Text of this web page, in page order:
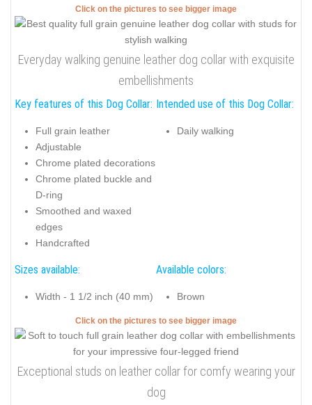
Click on the pictures to see bigger image
Everyday walking genuine leather dog collar with exquisite
embellishments
Key features of this Dog Collar:
Full grain leather
Adjustable
Chrome plated decorations
Chrome plated buckle and
D-ring
Smoothed and waxed
edges
Handcrafted
Intended use of this Dog Collar:
Daily walking
Sizes available:
Width - 1 1/2 inch (40 mm)
Available colors:
Brown
Click on the pictures to see bigger image
Exceptional studs on leather collar for comfy wearing your
dog